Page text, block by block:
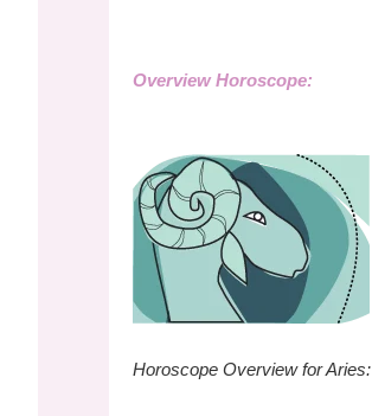
Overview Horoscope:
Horoscope Overview for Aries: